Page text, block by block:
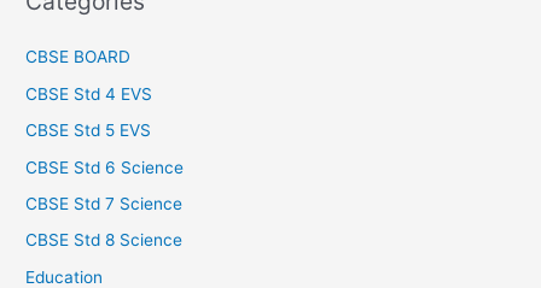
CBSE BOARD
CBSE Std 4 EVS
CBSE Std 5 EVS
CBSE Std 6 Science
CBSE Std 7 Science
CBSE Std 8 Science
Education